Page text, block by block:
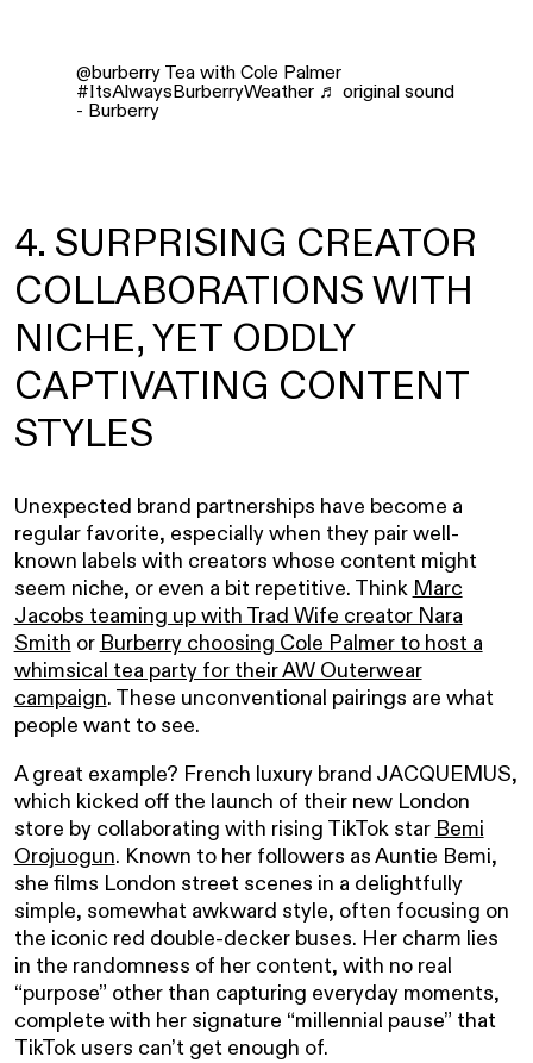
@burberryTea with Cole Palmer
#ItsAlwaysBurberryWeather ♬ original sound
- Burberry
4. SURPRISING CREATOR
COLLABORATIONS WITH
NICHE, YET ODDLY
CAPTIVATING CONTENT
STYLES
Unexpected brand partnerships have become a
regular favorite, especially when they pair well-
known labels with creators whose content might
seem niche, or even a bit repetitive. Think Marc
Jacobs teaming up with Trad Wife creator Nara
Smith or Burberry choosing Cole Palmer to host a
whimsical tea party for their AW Outerwear
campaign. These unconventional pairings are what
people want to see.
A great example? French luxury brand JACQUEMUS,
which kicked off the launch of their new London
store by collaborating with rising TikTok star Bemi
Orojuogun. Known to her followers as Auntie Bemi,
she films London street scenes in a delightfully
simple, somewhat awkward style, often focusing on
the iconic red double-decker buses. Her charm lies
in the randomness of her content, with no real
“purpose” other than capturing everyday moments,
complete with her signature “millennial pause” that
TikTok users can’t get enough of.